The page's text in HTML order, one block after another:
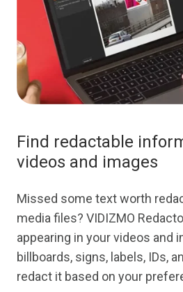
Find redactable
videos and images
Missed some text worth
media files? VIDIZMO
appearing in your videos and
billboards, signs, labels, IDs,
redact it based on your